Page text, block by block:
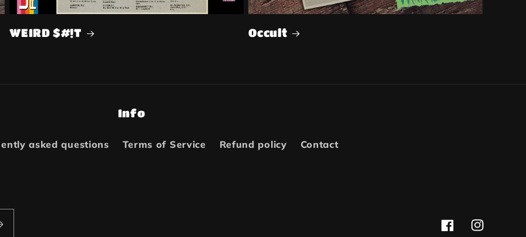
WEIRD $#!T Occult
Info
asked questions Terms of Service Refund policy Contact
FacebookInstagram